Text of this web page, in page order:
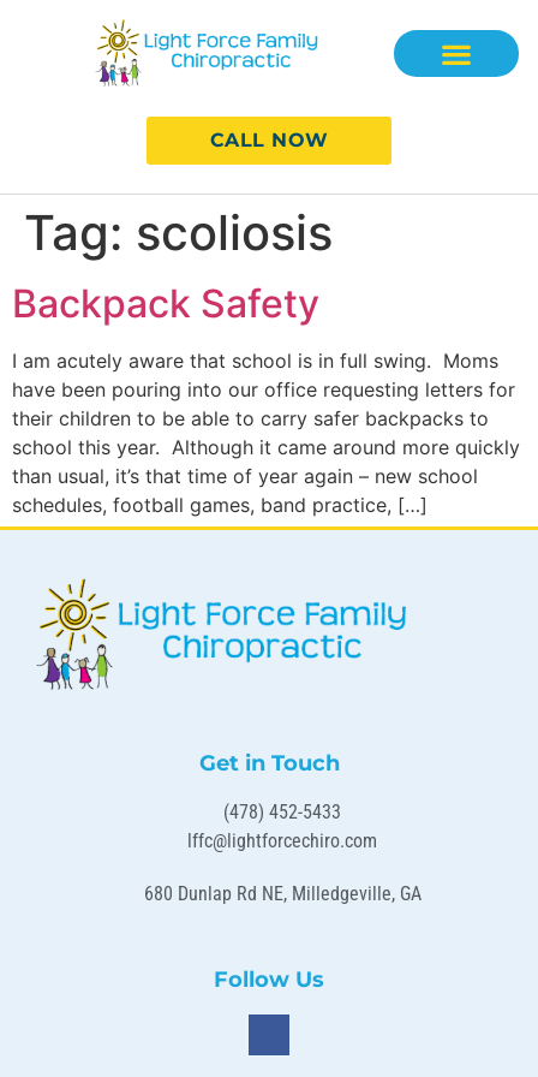
CALL NOW
Tag: scoliosis
Backpack Safety
I am acutely aware that school is in full swing. Moms
have been pouring into our office requesting letters for
their children to be able to carry safer backpacks to
school this year. Although it came around more quickly
than usual, it’s that time of year again – new school
schedules, football games, band practice, […]
Get in Touch
(478) 452-5433
lffc@lightforcechiro.com
680 Dunlap Rd NE, Milledgeville, GA
Follow Us